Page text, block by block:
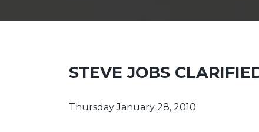
STEVE JOBS
Thursday January 28, 2010